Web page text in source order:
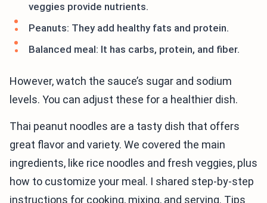
veggies provide nutrients.
Peanuts: They add healthy fats and protein.
Balanced meal: It has carbs, protein, and fiber.
However, watch the sauce’s sugar and sodium
levels. You can adjust these for a healthier dish.
Thai peanut noodles are a tasty dish that offers
great flavor and variety. We covered the main
ingredients, like rice noodles and fresh veggies, plus
how to customize your meal. I shared step-by-step
instructions for cooking, mixing, and serving. Tips